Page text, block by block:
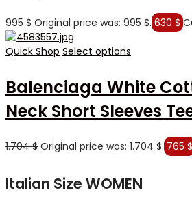
995$ Original price was: 995 $. 630 $
Quick Shop Select options
Balenciaga White
Neck Short Sleeves
1.704$ Original price was: 1.704 $. 765 $
Italian Size WOMEN